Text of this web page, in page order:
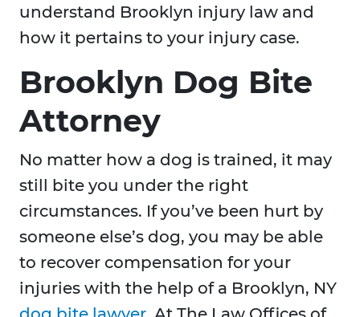
understand Brooklyn injury law and
how it pertains to your injury case.
Brooklyn Dog Bite
Attorney
No matter how a dog is trained, it may
still bite you under the right
circumstances. If you’ve been hurt by
someone else’s dog, you may be able
to recover compensation for your
injuries with the help of a Brooklyn, NY